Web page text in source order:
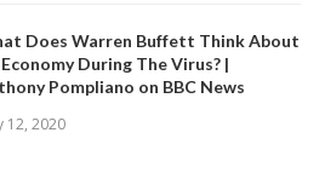
Does Warren Buffett Think About
Economy During The Virus? |
Pompliano on BBC News
12, 2020